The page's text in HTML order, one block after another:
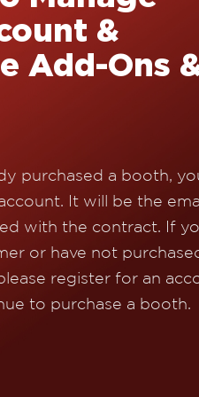
&
Add-Ons
purchased a booth,
It will be the
with the contract. If
or have not
register for an
to purchase a booth.